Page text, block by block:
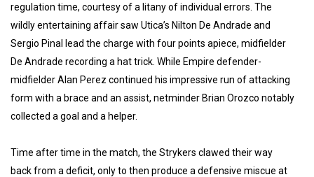
regulation time, courtesy of a litany of individual errors. The
wildly entertaining affair saw Utica’s Nilton De Andrade and
Sergio Pinal lead the charge with four points apiece, midfielder
De Andrade recording a hat trick. While Empire defender-
midfielder Alan Perez continued his impressive run of attacking
form with a brace and an assist, netminder Brian Orozco notably
collected a goal and a helper.
Time after time in the match, the Strykers clawed their way
back from a deficit, only to then produce a defensive miscue at